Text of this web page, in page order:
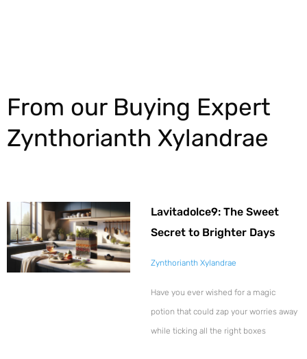
From our Buying Expert
Zynthorianth Xylandrae
Lavitadolce9: The Sweet
Secret to Brighter Days
Zynthorianth Xylandrae
Have you ever wished for a magic
potion that could zap your worries away
while ticking all the right boxes